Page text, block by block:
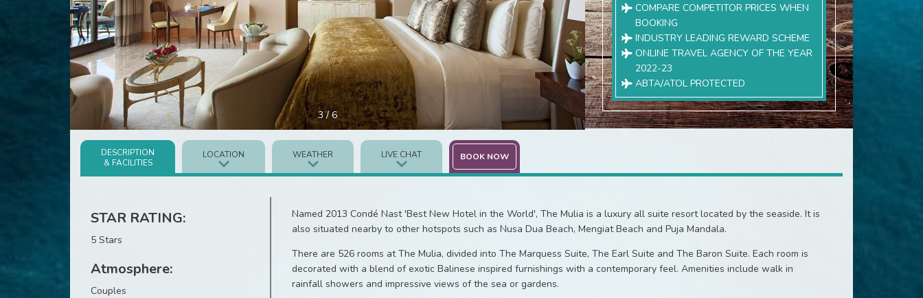
3/6
COMPARE COMPETITOR PRICES WHEN
BOOKING
INDUSTRY LEADING REWARD SCHEME
ONLINE TRAVEL AGENCY OF THE YEAR
2022-23
ABTA/ATOL PROTECTED
DESCRIPTION
& FACILITIES
LOCATION WEATHER LIVE CHAT BOOK NOW
STAR RATING:
5 Stars
Atmosphere:
Couples
Named 2013 Condé Nast 'Best New Hotel in the World', The Mulia is a luxury all suite resort located by the seaside. It is
also situated nearby to other hotspots such as Nusa Dua Beach, Mengiat Beach and Puja Mandala.
There are 526 rooms at The Mulia, divided into The Marquess Suite, The Earl Suite and The Baron Suite. Each room is
decorated with a blend of exotic Balinese inspired furnishings with a contemporary feel. Amenities include walk in
rainfall showers and impressive views of the sea or gardens.